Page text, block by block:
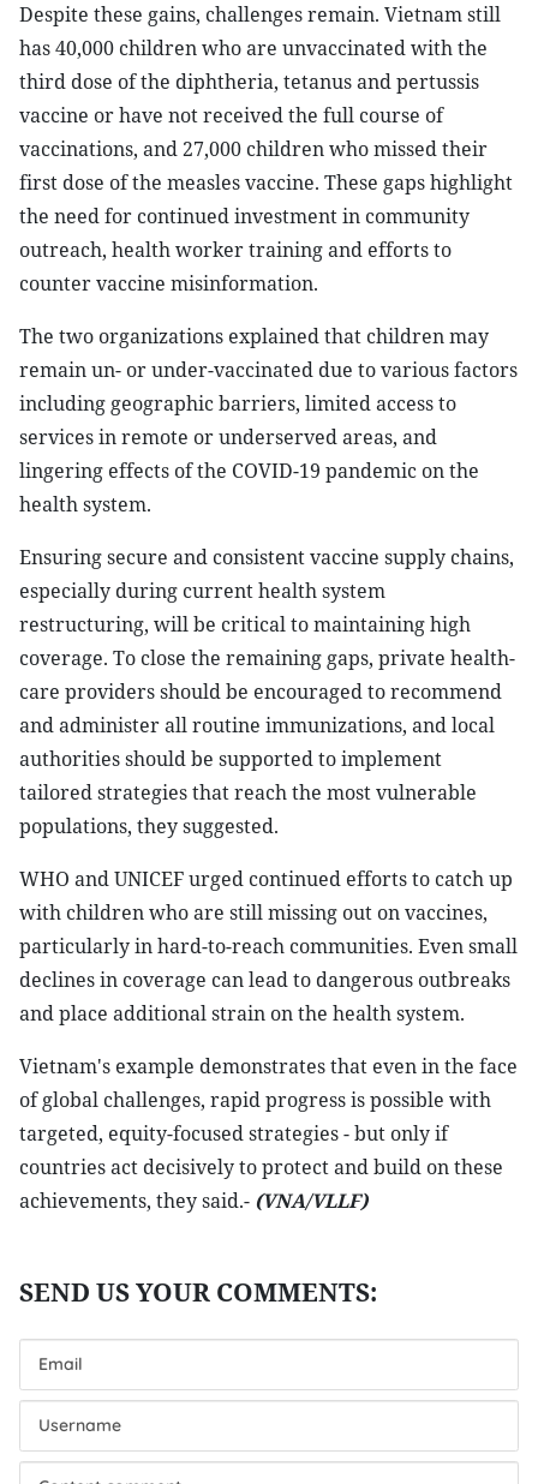
Despite these gains, challenges remain. Vietnam still
has 40,000 children who are unvaccinated with the
third dose of the diphtheria, tetanus and pertussis
vaccine or have not received the full course of
vaccinations, and 27,000 children who missed their
first dose of the measles vaccine. These gaps highlight
the need for continued investment in community
outreach, health worker training and efforts to
counter vaccine misinformation.
The two organizations explained that children may
remain un- or under-vaccinated due to various factors
including geographic barriers, limited access to
services in remote or underserved areas, and
lingering effects of the COVID-19 pandemic on the
health system.
Ensuring secure and consistent vaccine supply chains,
especially during current health system
restructuring, will be critical to maintaining high
coverage. To close the remaining gaps, private health-
care providers should be encouraged to recommend
and administer all routine immunizations, and local
authorities should be supported to implement
tailored strategies that reach the most vulnerable
populations, they suggested.
WHO and UNICEF urged continued efforts to catch up
with children who are still missing out on vaccines,
particularly in hard-to-reach communities. Even small
declines in coverage can lead to dangerous outbreaks
and place additional strain on the health system.
Vietnam's example demonstrates that even in the face
of global challenges, rapid progress is possible with
targeted, equity-focused strategies - but only if
countries act decisively to protect and build on these
achievements, they said.- (VNA/VLLF)